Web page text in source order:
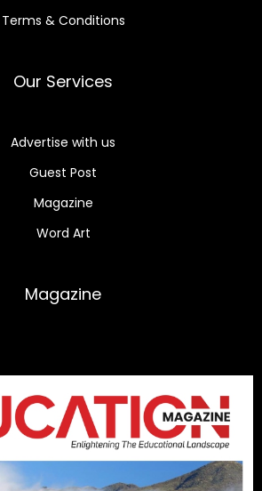
Terms & Conditions
Our Services
Advertise with us
Guest Post
Magazine
Word Art
Magazine